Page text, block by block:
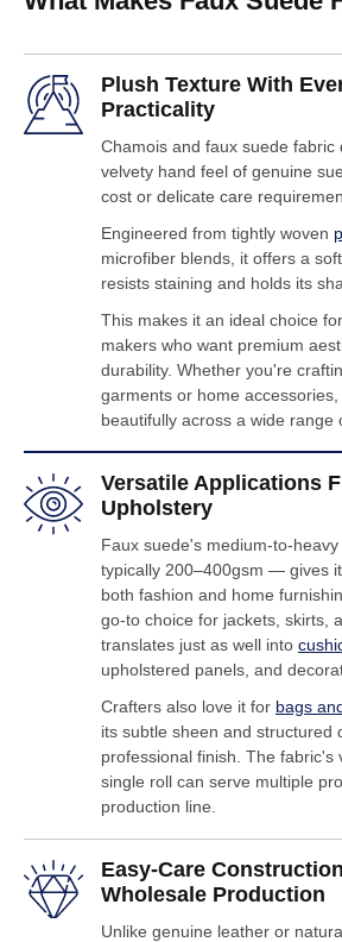
Plush Texture With
Practicality
Chamois and faux suede fabric
velvety hand feel of genuine
cost or delicate care
Engineered from tightly woven
microfiber blends, it offers a
resists staining and holds its
This makes it an ideal choice
makers who want premium
durability. Whether you're
garments or home
beautifully across a wide range
Versatile Applications
Upholstery
Faux suede's medium-to-
typically 200–400gsm — gives
both fashion and home
go-to choice for jackets, skirts,
translates just as well into
upholstered panels, and
Crafters also love it for bags
its subtle sheen and structured
professional finish. The fabric's
single roll can serve multiple
production line.
Easy-Care
Wholesale Production
Unlike genuine leather or